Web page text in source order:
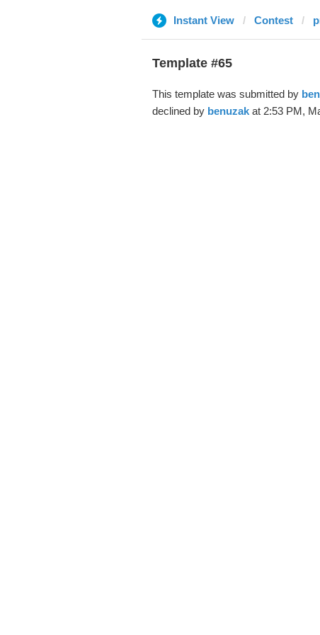
Instant View Contest
Template #65
This template was submitted by
declined by benuzakat 2:53 PM,